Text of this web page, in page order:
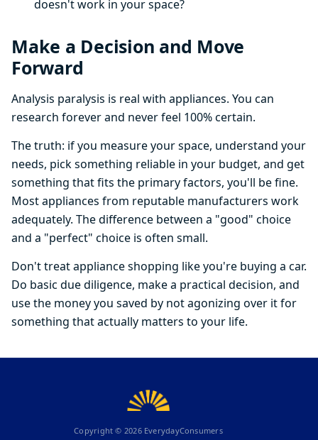
doesn't work in your space?
Make a Decision and Move
Forward
Analysis paralysis is real with appliances. You can
research forever and never feel 100% certain.
The truth: if you measure your space, understand your
needs, pick something reliable in your budget, and get
something that fits the primary factors, you'll be fine.
Most appliances from reputable manufacturers work
adequately. The difference between a "good" choice
and a "perfect" choice is often small.
Don't treat appliance shopping like you're buying a car.
Do basic due diligence, make a practical decision, and
use the money you saved by not agonizing over it for
something that actually matters to your life.
Copyright © 2026EverydayConsumers